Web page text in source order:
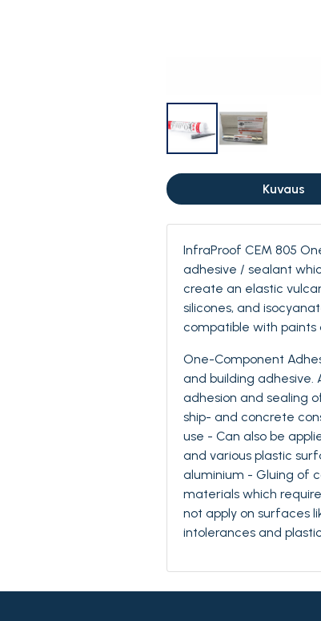
Kuvaus
InfraProof CEM 805
adhesive / sealant
create an elastic
silicones, and
compatible with
One-Component
and building adhesive.
adhesion and sealing
ship- and concrete
use - Can also be
and various plastic
aluminium - Gluing of
materials which
not apply on surfaces
intolerances and